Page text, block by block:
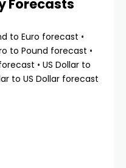
Forecasts
to Euro forecast •
to Pound forecast •
• US Dollar to
to US Dollar forecast